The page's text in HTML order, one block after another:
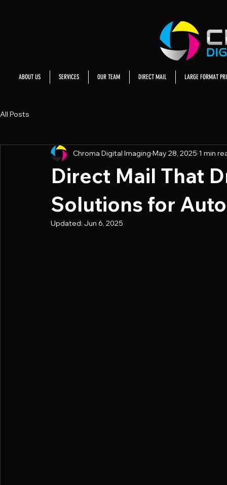
ABOUT US SERVICES OUR TEAM DIRECT MAIL LARGE FORMAT
All Posts
Direct Mail That
Solutions for
Chroma Digital Imaging May 28, 2025 1 min
Updated: Jun 6, 2025